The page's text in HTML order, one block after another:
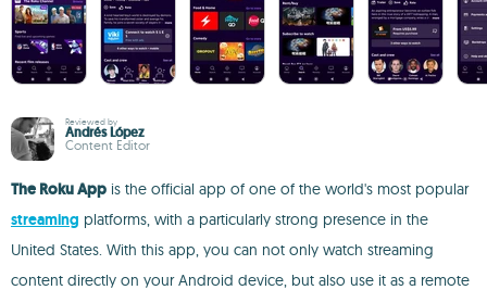
Reviewed by
Andrés López
Content Editor
The Roku App is the official app of one of the world's most popular
streaming platforms, with a particularly strong presence in the
United States. With this app, you can not only watch streaming
content directly on your Android device, but also use it as a remote